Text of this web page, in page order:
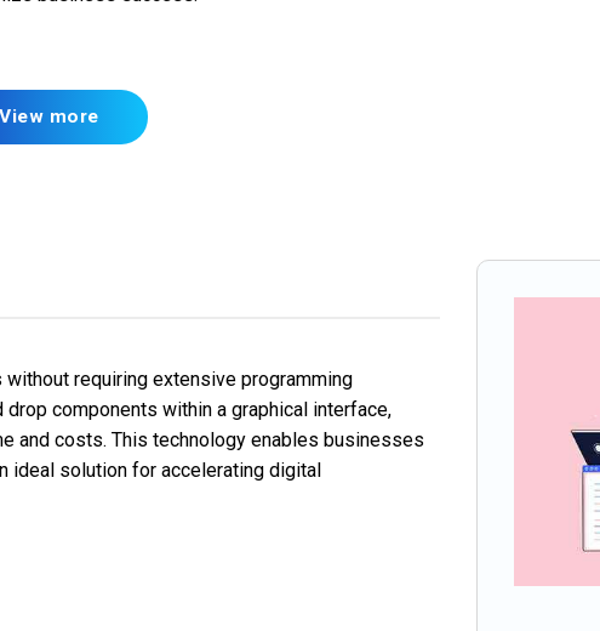
View more
requiring extensive programming
components within a graphical interface,
and costs. This technology enables businesses
ideal solution for accelerating digital